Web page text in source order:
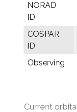
NORAD
ID
COSPAR
ID
Observing
Current